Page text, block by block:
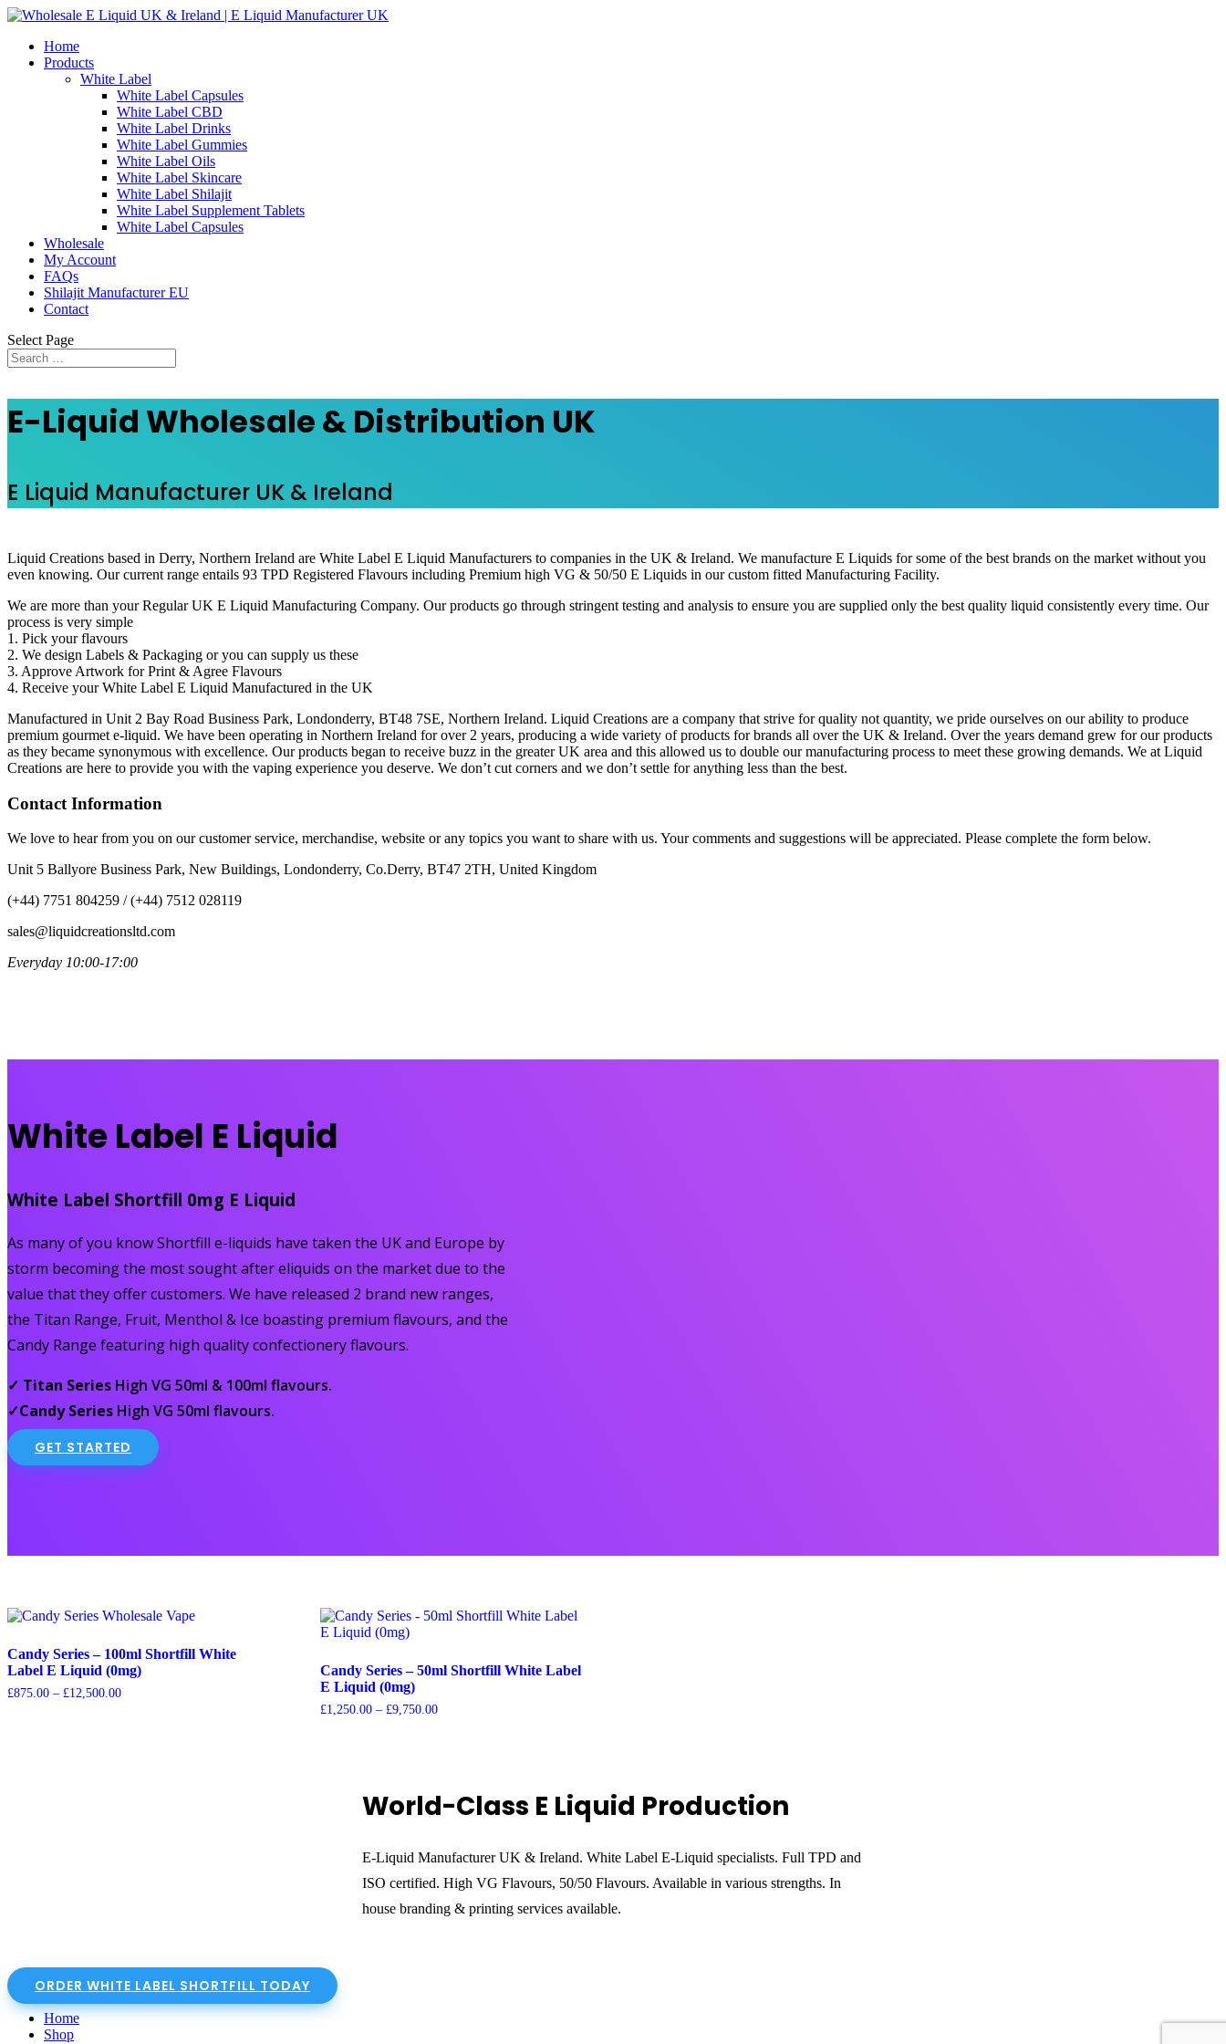
Home
Products
White Label
White Label Capsules
White Label CBD
White Label Drinks
White Label Gummies
White Label Oils
White Label Skincare
White Label Shilajit
White Label Supplement Tablets
White Label Capsules
Wholesale
My Account
FAQs
Shilajit Manufacturer EU
Contact
Select Page
E-Liquid Wholesale & Distribution UK
E Liquid Manufacturer UK & Ireland
Liquid Creations based in Derry, Northern Ireland are White Label E Liquid Manufacturers to companies in the UK & Ireland. We manufacture E Liquids for some of the best brands on the market without you
even knowing. Our current range entails 93 TPD Registered Flavours including Premium high VG & 50/50 E Liquids in our custom fitted Manufacturing Facility.
We are more than your Regular UK E Liquid Manufacturing Company. Our products go through stringent testing and analysis to ensure you are supplied only the best quality liquid consistently every time. Our
process is very simple
1. Pick your flavours
2. We design Labels & Packaging or you can supply us these
3. Approve Artwork for Print & Agree Flavours
4. Receive your White Label E Liquid Manufactured in the UK
Manufactured in Unit 2 Bay Road Business Park, Londonderry, BT48 7SE, Northern Ireland. Liquid Creations are a company that strive for quality not quantity, we pride ourselves on our ability to produce
premium gourmet e-liquid. We have been operating in Northern Ireland for over 2 years, producing a wide variety of products for brands all over the UK & Ireland. Over the years demand grew for our products
as they became synonymous with excellence. Our products began to receive buzz in the greater UK area and this allowed us to double our manufacturing process to meet these growing demands. We at Liquid
Creations are here to provide you with the vaping experience you deserve. We don’t cut corners and we don’t settle for anything less than the best.
Contact Information
We love to hear from you on our customer service, merchandise, website or any topics you want to share with us. Your comments and suggestions will be appreciated. Please complete the form below.
Unit 5 Ballyore Business Park, New Buildings, Londonderry, Co.Derry, BT47 2TH, United Kingdom
(+44) 7751 804259 / (+44) 7512 028119
sales@liquidcreationsltd.com
Everyday 10:00-17:00
White Label E Liquid
White Label Shortfill 0mg E Liquid
As many of you know Shortfill e-liquids have taken the UK and Europe by
storm becoming the most sought after eliquids on the market due to the
value that they offer customers. We have released 2 brand new ranges,
the Titan Range, Fruit, Menthol & Ice boasting premium flavours, and the
Candy Range featuring high quality confectionery flavours.
✓ Titan Series High VG 50ml & 100ml flavours.
✓Candy Series High VG 50ml flavours.
GET STARTED
Candy Series – 100ml Shortfill White
Label E Liquid (0mg)
£875.00 – £12,500.00Price
Candy Series – 50ml Shortfill White Label
E Liquid (0mg)
£1,250.00 – £9,750.00Price
World-Class E Liquid Production
E-Liquid Manufacturer UK & Ireland. White Label E-Liquid specialists. Full TPD and
ISO certified. High VG Flavours, 50/50 Flavours. Available in various strengths. In
house branding & printing services available.
ORDER WHITE LABEL SHORTFILL TODAY
Home
Shop